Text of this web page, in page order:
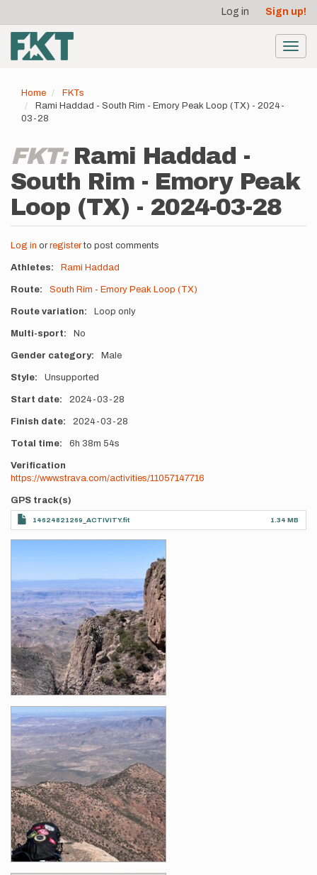
main
content
account
menu
Log in Sign up!
Home
FKTs
Rami Haddad - South Rim - Emory Peak Loop (TX) - 2024-
03-28
FKT: Rami Haddad -
South Rim - Emory Peak
Loop (TX) - 2024-03-28
Log in or registerto post comments
Athletes Rami Haddad
Route South Rim - Emory Peak Loop (TX)
Route variation Loop only
Multi-sport No
Gender category Male
Style Unsupported
Start date 2024-03-28
Finish date 2024-03-28
Total time 6h 38m 54s
Verification
https://www.strava.com/activities/11057147716
GPS track(s)
14624821269_ACTIVITY.fit 1.34 MB